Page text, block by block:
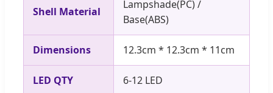
Shell Material
Lampshade(PC) /
Base(ABS)
Dimensions 12.3cm * 12.3cm * 11cm
LED QTY 6-12 LED